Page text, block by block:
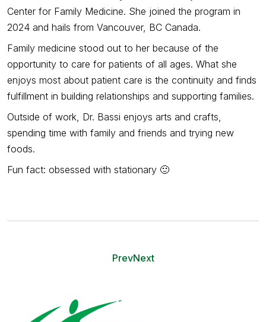
Center for Family Medicine. She joined the program in
2024 and hails from Vancouver, BC Canada.
Family medicine stood out to her because of the
opportunity to care for patients of all ages. What she
enjoys most about patient care is the continuity and finds
fulfillment in building relationships and supporting families.
Outside of work, Dr. Bassi enjoys arts and crafts,
spending time with family and friends and trying new
foods.
Fun fact: obsessed with stationary 🙂
PrevNext